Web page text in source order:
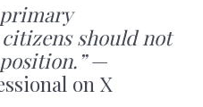
primary
should not
—
on X